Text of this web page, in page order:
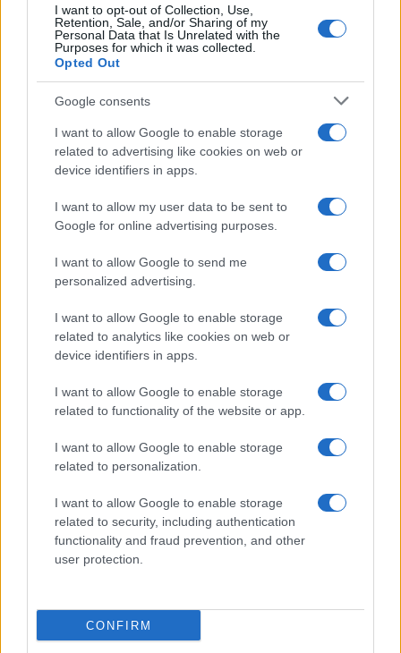
I want to opt-out of Collection, Use,
Retention, Sale, and/or Sharing of my
Personal Data that Is Unrelated with the
Purposes for which it was collected.
Opted Out
Google consents
I want to allow Google to enable storage
related to advertising like cookies on web or
device identifiers in apps.
I want to allow my user data to be sent to
Google for online advertising purposes.
I want to allow Google to send me
personalized advertising.
I want to allow Google to enable storage
related to analytics like cookies on web or
device identifiers in apps.
I want to allow Google to enable storage
related to functionality of the website or app.
I want to allow Google to enable storage
related to personalization.
I want to allow Google to enable storage
related to security, including authentication
functionality and fraud prevention, and other
user protection.
CONFIRM
Nikon D5000 vs Panasonic G6
Nikon D5000 vs Panasonic GH2
Nikon D5000 vs Sony HX400V
Nikon D7100 vs Nikon Z6
Nikon Z6 vs Olympus E-410
Specifications Summary
Camera Model Nikon D5000
Camera Lens Nikon F mount lenses
Launch Date